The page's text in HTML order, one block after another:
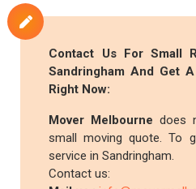
Contact Us For Small
Sandringham And Get
Right Now:
Mover Melbourne does
small moving quote. To
service in Sandringham.
Contact us: